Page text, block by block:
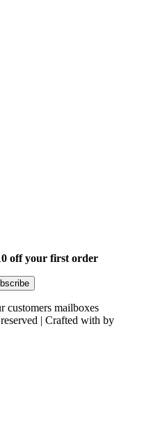
off your first order
customers mailboxes
| Crafted with by